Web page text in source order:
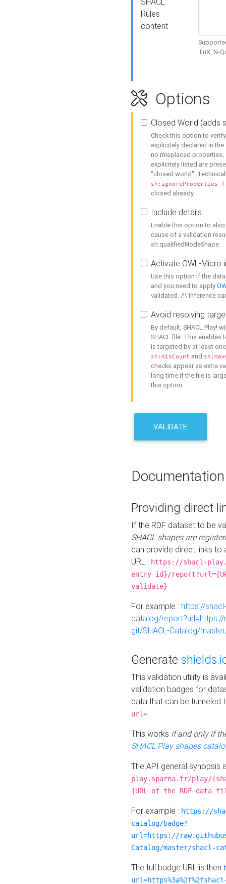
Rules
content
TriX, N-
Options
Closed World (adds
Check this option to
explicitely declared in
no misplaced properties,
explicitely listed are
"closed world".
sh:ignoreProperties
closed already.
Include details
Enable this option to
cause of a validation
sh:qualifiedNodeShape.
Activate OWL-Micro
Use this option if the
and you need to apply
validated. /!\ Inference
Avoid resolving
By default, SHACL Play!
SHACL file. This enables
is targeted by at least
sh:minCount and
checks appear as extra
long time if the file is
this option.
VALIDATE
Documentation
Providing direct
If the RDF dataset to be
SHACL shapes are
can provide direct links to
URL : https://shacl-
entry-id}/
validate}
For example : https://
catalog/
git/SHACL-Catalog/
Generate
This validation utility is
validation badges for
data that can be tunneled
url=.
This works if and only if
SHACL Play shapes
The API general synopsis
play.sparna.fr/play/
{URL of the RDF data
For example : https://
catalog/badge?
url=https://
Catalog/master/shacl-
The full badge URL is then